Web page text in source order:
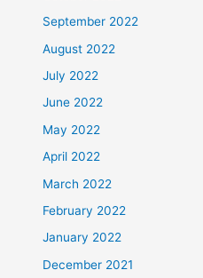
September 2022
August 2022
July 2022
June 2022
May 2022
April 2022
March 2022
February 2022
January 2022
December 2021